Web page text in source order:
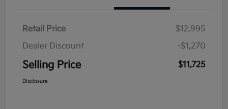
Retail Price
$12,995
Dealer Discount
-$1,270
Selling Price $11,725
Disclosure